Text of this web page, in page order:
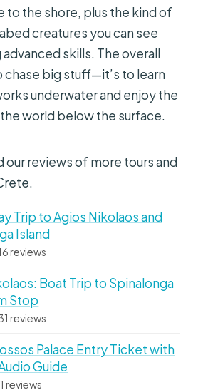
to the shore, plus the kind of
creatures you can see
skills. The overall
chase big stuff—it’s to learn
underwater and enjoy the
world below the surface.
our reviews of more tours and
Trip to Agios Nikolaos and
Island
reviews
Boat Trip to Spinalonga
Stop
reviews
Palace Entry Ticket with
Guide
reviews